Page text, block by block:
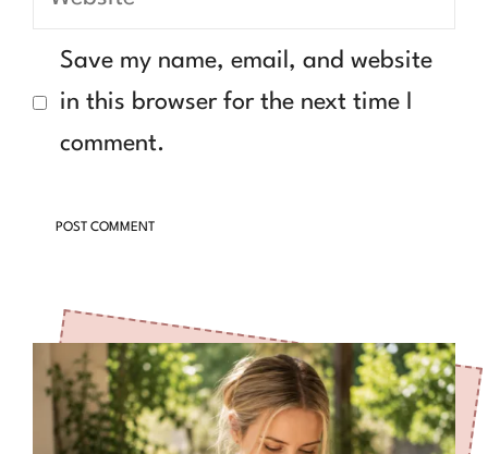
Save my name, email, and website
in this browser for the next time I
comment.